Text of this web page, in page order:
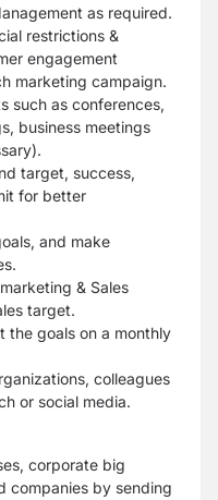
as required.
restrictions &
engagement
marketing campaign.
such as conferences,
business meetings
target, success,
for better
and make
& Sales
target.
the goals on a monthly
colleagues
or social media.
corporate big
companies by sending